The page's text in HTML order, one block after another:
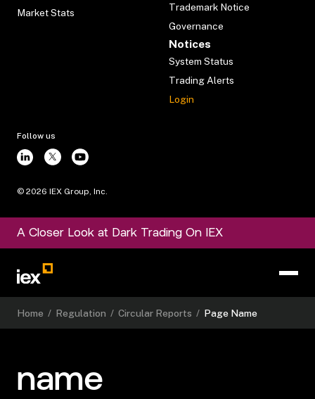
Market Stats
Trademark Notice
Governance
Notices
System Status
Trading Alerts
Login
Follow us
© 2026 IEX Group, Inc.
A Closer Look at Dark Trading On IEX
Home / Regulation / Circular Reports / Page Name
name